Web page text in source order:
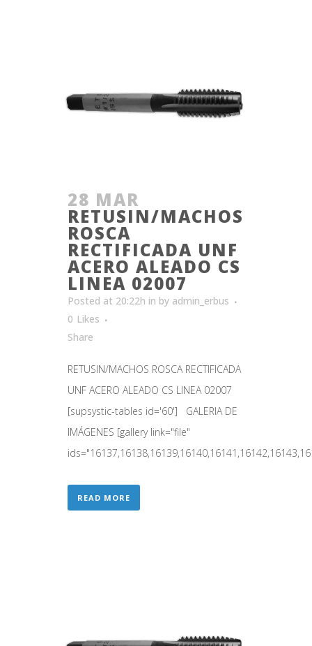
28 MAR
RETUSIN/MACHOS
ROSCA
RECTIFICADA UNF
ACERO ALEADO CS
LINEA 02007
Posted at 20:22h in by admin_erbus
0 Likes
Share
RETUSIN/MACHOS ROSCA RECTIFICADA
UNF ACERO ALEADO CS LINEA 02007
[supsystic-tables id='60'] GALERIA DE
IMÁGENES [gallery link="file"
READ MORE